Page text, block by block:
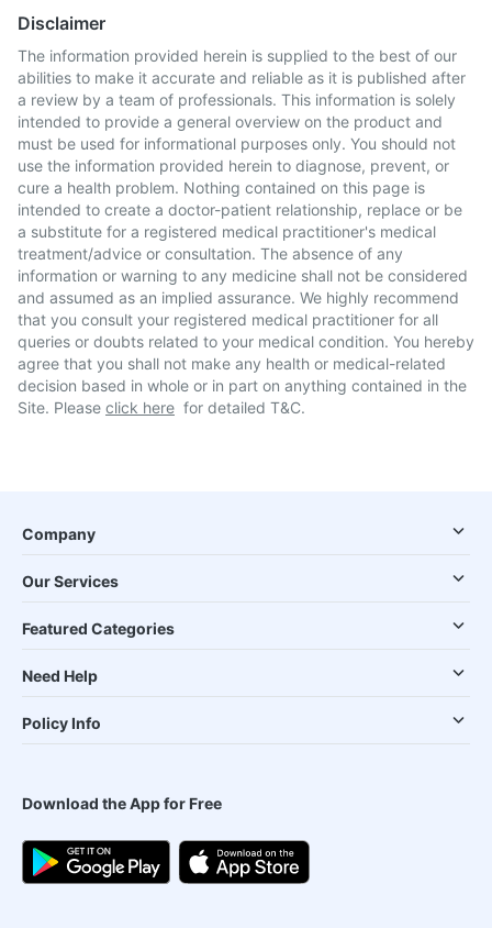
Disclaimer
The information provided herein is supplied to the best of our
abilities to make it accurate and reliable as it is published after
a review by a team of professionals. This information is solely
intended to provide a general overview on the product and
must be used for informational purposes only. You should not
use the information provided herein to diagnose, prevent, or
cure a health problem. Nothing contained on this page is
intended to create a doctor-patient relationship, replace or be
a substitute for a registered medical practitioner's medical
treatment/advice or consultation. The absence of any
information or warning to any medicine shall not be considered
and assumed as an implied assurance. We highly recommend
that you consult your registered medical practitioner for all
queries or doubts related to your medical condition. You hereby
agree that you shall not make any health or medical-related
decision based in whole or in part on anything contained in the
Site. Please click here for detailed T&C.
Company
Our Services
Featured Categories
Need Help
Policy Info
Download the App for Free